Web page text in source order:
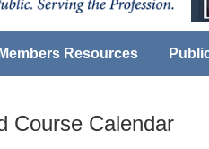
Members Resources
Course Calendar